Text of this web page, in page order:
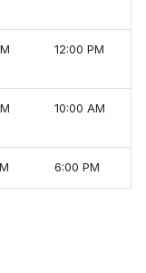
12:00 PM
10:00 AM
6:00 PM